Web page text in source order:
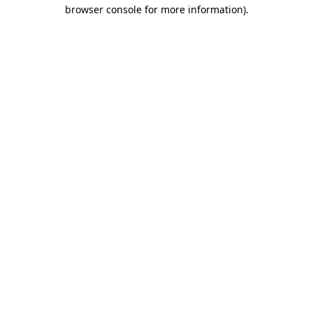
browser console for more information).